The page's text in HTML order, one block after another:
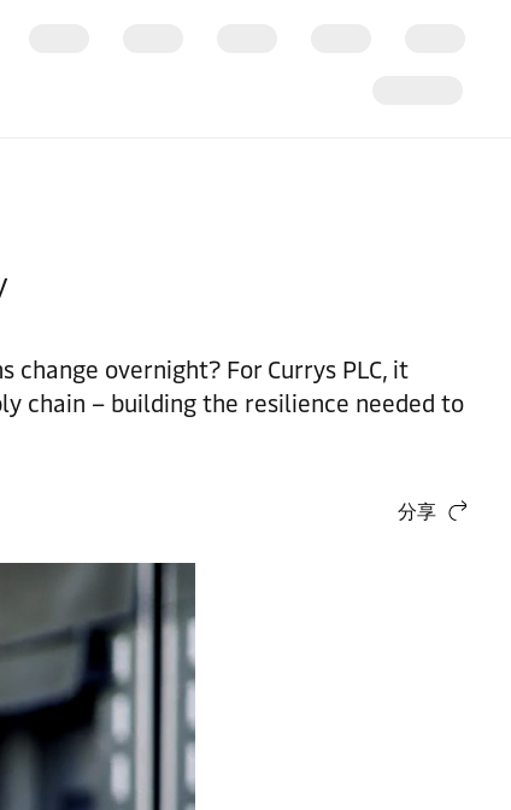
overnight? For Currys PLC, it
chain – building the resilience needed to
分享